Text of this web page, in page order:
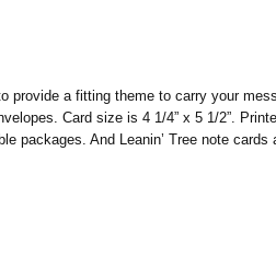
provide a fitting theme to carry your
Card size is 4 1/4” x 5 1/2”.
packages. And Leanin’ Tree note cards